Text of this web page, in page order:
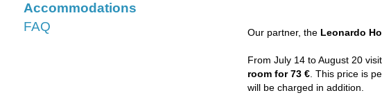
Accommodations
FAQ
Our partner, the Leonardo
From July 14 to August 20
room for 73 €. This price is
will be charged in addition.